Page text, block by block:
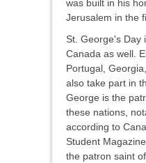
was built in his
Jerusalem in the
St. George's Day
Canada as well.
Portugal,
also take part in
George is the
these nations,
according to
Student
the patron saint